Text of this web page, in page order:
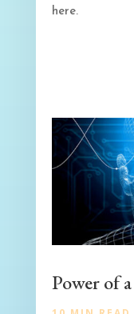
here.
Power of